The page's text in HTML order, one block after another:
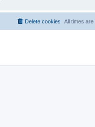
All times are
Delete cookies